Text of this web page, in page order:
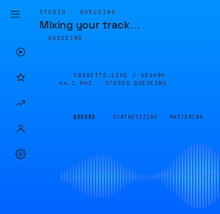
STUDIO · QUEUEING
Mixing your track…
QUEUEING
CASSETTE.LIVE / 5E66BF
44.1 KHZ · STEREO
QUEUEING
QUEUED SYNTHESIZING MASTERING